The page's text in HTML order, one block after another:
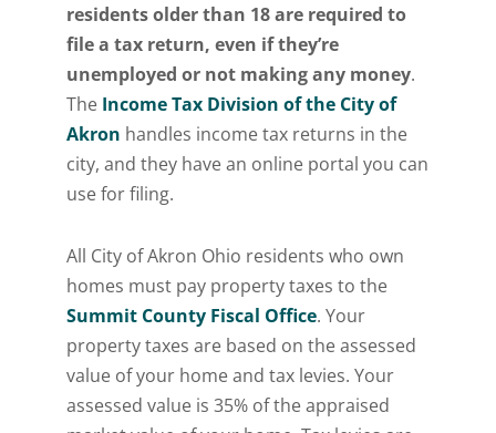
residents older than 18 are required to
file a tax return, even if they’re
unemployed or not making any money.
The Income Tax Division of the City of
Akron handles income tax returns in the
city, and they have an online portal you can
use for filing.
All City of Akron Ohio residents who own
homes must pay property taxes to the
Summit County Fiscal Office. Your
property taxes are based on the assessed
value of your home and tax levies. Your
assessed value is 35% of the appraised